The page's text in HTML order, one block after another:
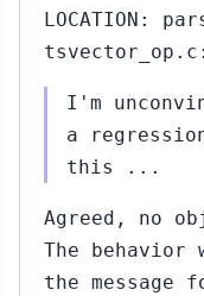
LOCATION:
I'm
a
this ...
Agreed, no
The behavior
the message